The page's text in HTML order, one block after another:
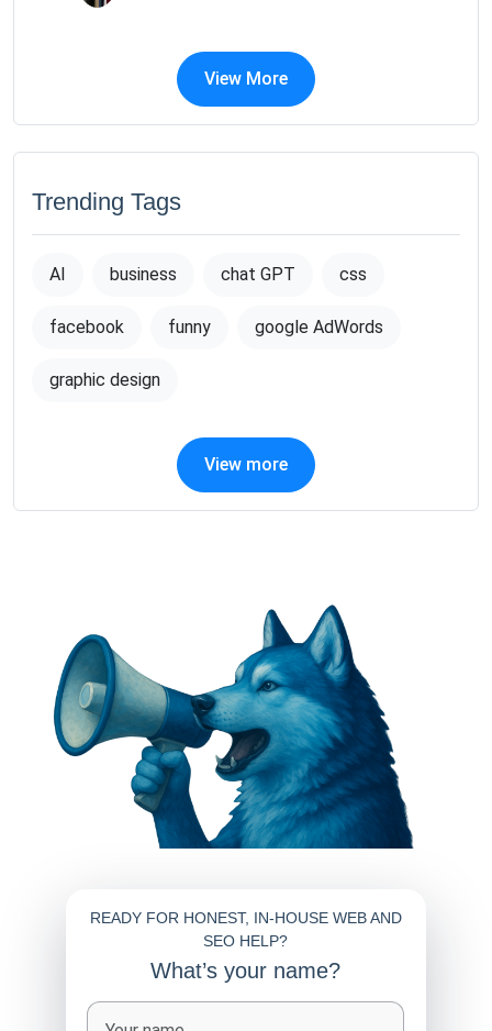
View More
Trending Tags
AI business chat GPT css
facebook funny google AdWords
graphic design
View more
READY FOR HONEST, IN-HOUSE WEB AND
SEO HELP?
What’s your name?
Full name